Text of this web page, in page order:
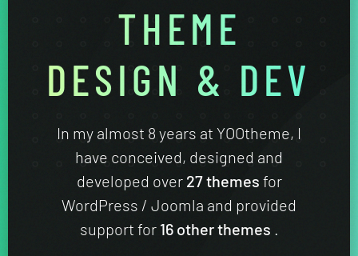
THEME
DESIGN & DEV
In my almost 8 years at YOOtheme, I
have conceived, designed and
developed over 27 themes for
WordPress / Joomla and provided
support for 16 other themes .